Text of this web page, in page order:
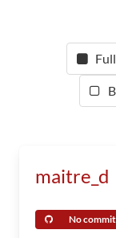
Full
maitre_d
No